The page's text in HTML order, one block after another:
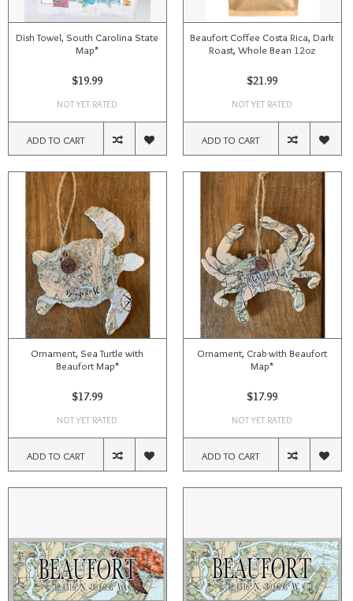
Dish Towel, South Carolina State
Map*
$19.99
NOT YET RATED
ADD TO CART
Beaufort Coffee Costa Rica, Dark
Roast, Whole Bean 12oz
$21.99
NOT YET RATED
ADD TO CART
Ornament, Sea Turtle with
Beaufort Map*
$17.99
NOT YET RATED
ADD TO CART
Ornament, Crab with Beaufort
Map*
$17.99
NOT YET RATED
ADD TO CART